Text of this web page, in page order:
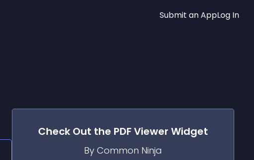
Submit an AppLog In
Check Out the PDF Viewer Widget
By Common Ninja